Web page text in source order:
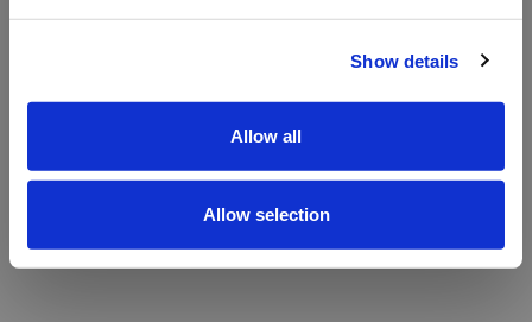
Show details
Allow all
Allow selection